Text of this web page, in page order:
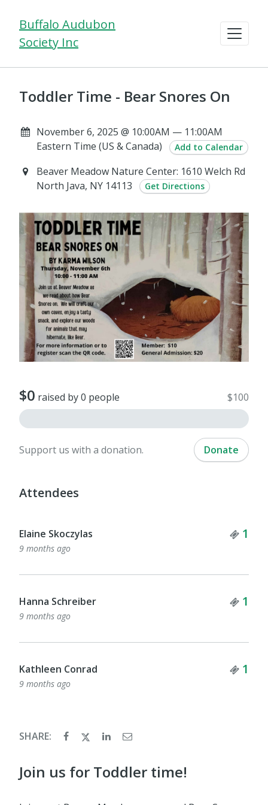
Buffalo Audubon
Society Inc
Toddler Time - Bear Snores On
November 6, 2025 @ 10:00AM — 11:00AM
Eastern Time (US & Canada)
Add to Calendar
Beaver Meadow Nature Center: 1610 Welch Rd
North Java, NY 14113
Get Directions
$0 raised by 0 people $100
Support us with a donation. Donate
Attendees
Elaine Skoczylas 1
9 months ago
Hanna Schreiber 1
9 months ago
Kathleen Conrad 1
9 months ago
SHARE:
Join us for Toddler time!